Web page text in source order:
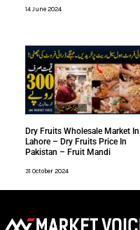
14 June 2024
Dry Fruits Wholesale Market In
Lahore – Dry Fruits Price In
Pakistan – Fruit Mandi
31 October 2024